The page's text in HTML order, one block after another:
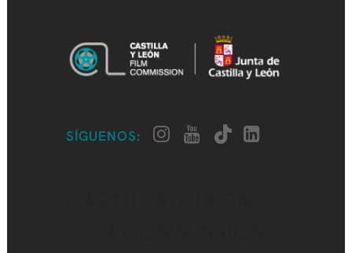
SÍGUENOS: